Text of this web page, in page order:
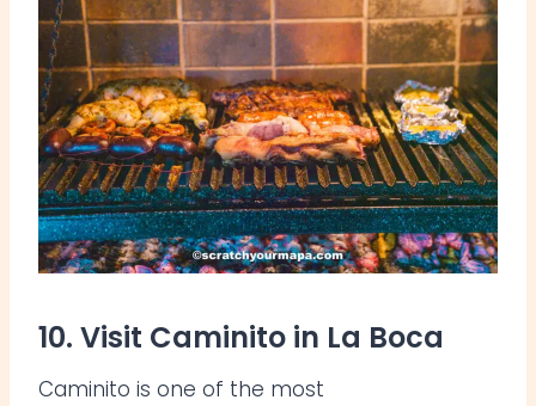
10. Visit Caminito in La Boca
Caminito is one of the most